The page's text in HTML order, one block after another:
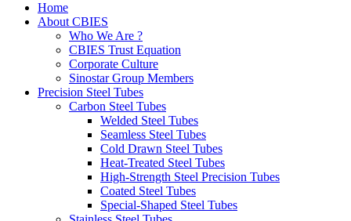
Home
About CBIES
Who We Are ?
CBIES Trust Equation
Corporate Culture
Sinostar Group Members
Precision Steel Tubes
Carbon Steel Tubes
Welded Steel Tubes
Seamless Steel Tubes
Cold Drawn Steel Tubes
Heat-Treated Steel Tubes
High-Strength Steel Precision Tubes
Coated Steel Tubes
Special-Shaped Steel Tubes